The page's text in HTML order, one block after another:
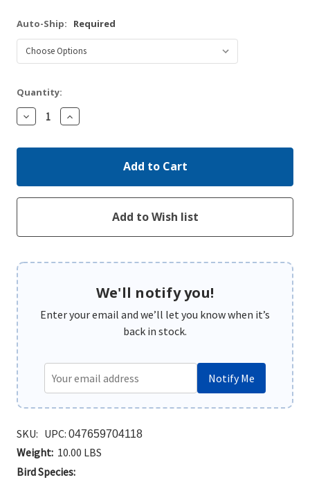
Auto-Ship: Required
Quantity:
Decrease
Quantity:
Increase
Quantity:
We'll notify you!
Enter your email and we’ll let you know when it’s
back in stock.
Notify Me
SKU: UPC: 047659704118
Weight: 10.00 LBS
Bird Species: